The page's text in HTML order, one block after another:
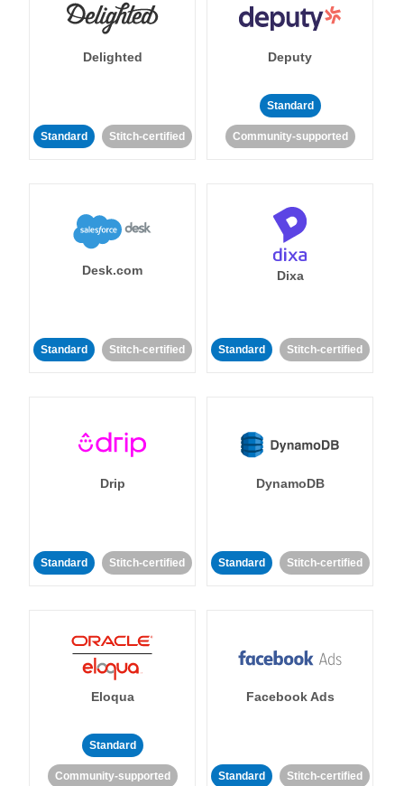
Delighted
Standard Stitch-certified
Deputy
Standard
Community-supported
Desk.com
Standard Stitch-certified
Dixa
Standard Stitch-certified
Drip
Standard Stitch-certified
DynamoDB
Standard Stitch-certified
Eloqua
Standard
Community-supported
Facebook Ads
Standard Stitch-certified